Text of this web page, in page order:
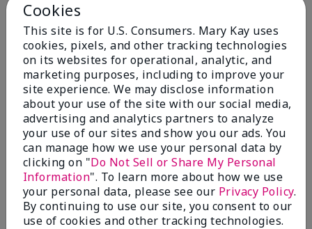
Was this review helpful to you?
5 0
Flag this review
5
Best Make-up Brushes Ever
Submitted 10 months ago
By Sharon
From Summerville, SC
Are You:Customer
Cookies
This site is for U.S. Consumers. Mary Kay uses
cookies, pixels, and other tracking technologies
on its websites for operational, analytic, and
marketing purposes, including to improve your
site experience. We may disclose information
about your use of the site with our social media,
advertising and analytics partners to analyze
your use of our sites and show you our ads. You
can manage how we use your personal data by
clicking on "Do Not Sell or Share My Personal
Information". To learn more about how we use
your personal data, please see our Privacy Policy.
By continuing to use our site, you consent to our
use of cookies and other tracking technologies.